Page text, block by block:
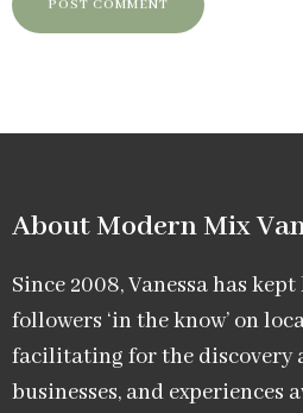
About Modern Mix
Since 2008, Vanessa has
followers ‘in the know’ on
facilitating for the discovery
businesses, and experiences